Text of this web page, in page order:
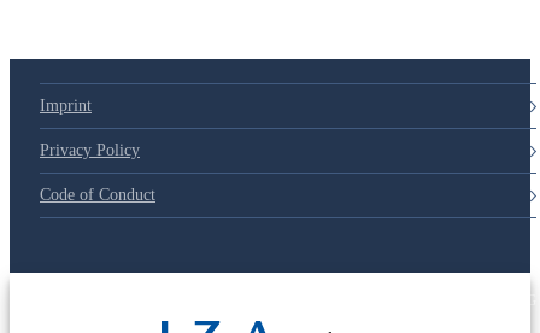
Imprint
Privacy Policy
Code of Conduct